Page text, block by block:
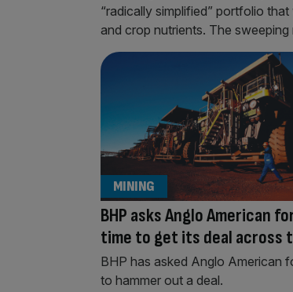
“radically simplified” portfolio
and crop nutrients. The
BHP asks Anglo American
time to get its deal across
MINING
BHP has asked Anglo American
to hammer out a deal.